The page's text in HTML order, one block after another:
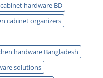
hardware BD
cabinet organizers
hardware Bangladesh
solutions